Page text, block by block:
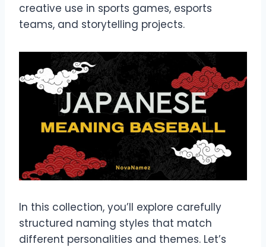
creative use in sports games, esports
teams, and storytelling projects.
In this collection, you’ll explore carefully
structured naming styles that match
different personalities and themes. Let’s